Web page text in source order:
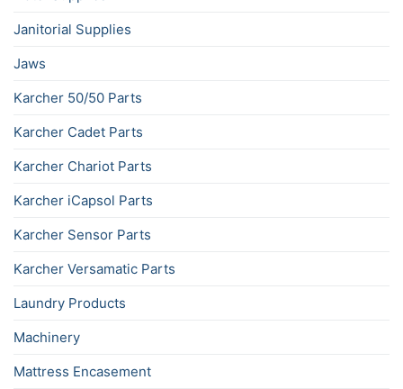
Janitorial Supplies
Jaws
Karcher 50/50 Parts
Karcher Cadet Parts
Karcher Chariot Parts
Karcher iCapsol Parts
Karcher Sensor Parts
Karcher Versamatic Parts
Laundry Products
Machinery
Mattress Encasement